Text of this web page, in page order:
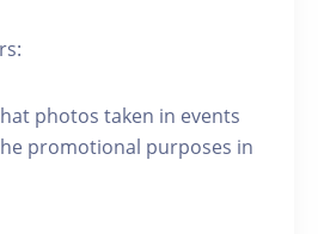
photos taken in events
promotional purposes in